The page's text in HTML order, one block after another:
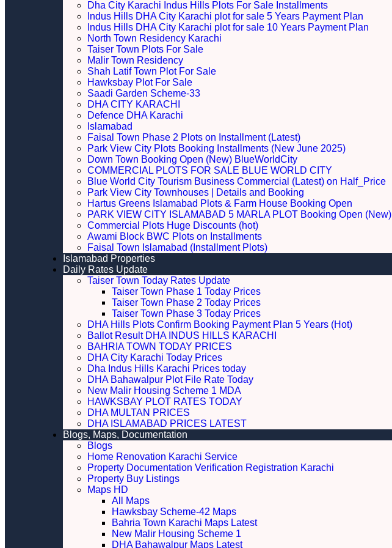
Dha City Karachi Indus Hills Plots For Sale Installments
Indus Hills DHA City Karachi plot for sale 5 Years Payment Plan
Indus Hills DHA City Karachi plot for sale 10 Years Payment Plan
North Town Residency Karachi
Taiser Town Plots For Sale
Malir Town Residency
Shah Latif Town Plot For Sale
Hawksbay Plot For Sale
Saadi Garden Scheme-33
DHA CITY KARACHI
Defence DHA Karachi
Islamabad
Faisal Town Phase 2 Plots on Installment (Latest)
Park View City Plots Booking Installments (New June 2025)
Down Town Booking Open (New) BlueWorldCity
COMMERCIAL PLOTS FOR SALE BLUE WORLD CITY
Blue World City Tourism Business Commercial (Latest) on Half_Price
Park View City Townhouses | Details and Booking
Hartus Greens Islamabad Plots & Farm House Booking Open
PARK VIEW CITY ISLAMABAD 5 MARLA PLOT Booking Open (New)
Commercial Plots Huge Discounts (hot)
Awami Block BWC Plots on Installments
Faisal Town Islamabad (Installment Plots)
Islamabad Properties
Daily Rates Update
Taiser Town Today Rates Update
Taiser Town Phase 1 Today Prices
Taiser Town Phase 2 Today Prices
Taiser Town Phase 3 Today Prices
DHA Hills Plots Confirm Booking Payment Plan 5 Years (Hot)
Ballot Result DHA INDUS HILLS KARACHI
BAHRIA TOWN TODAY PRICES
DHA City Karachi Today Prices
Dha Indus Hills Karachi Prices today
DHA Bahawalpur Plot File Rate Today
New Malir Housing Scheme 1 MDA
HAWKSBAY PLOT RATES TODAY
DHA MULTAN PRICES
DHA ISLAMABAD PRICES LATEST
Blogs, Maps, Documentation
Blogs
Home Renovation Karachi Service
Property Documentation Verification Registration Karachi
Property Buy Listings
Maps HD
All Maps
Hawksbay Scheme-42 Maps
Bahria Town Karachi Maps Latest
New Malir Housing Scheme 1
DHA Bahawalpur Maps Latest